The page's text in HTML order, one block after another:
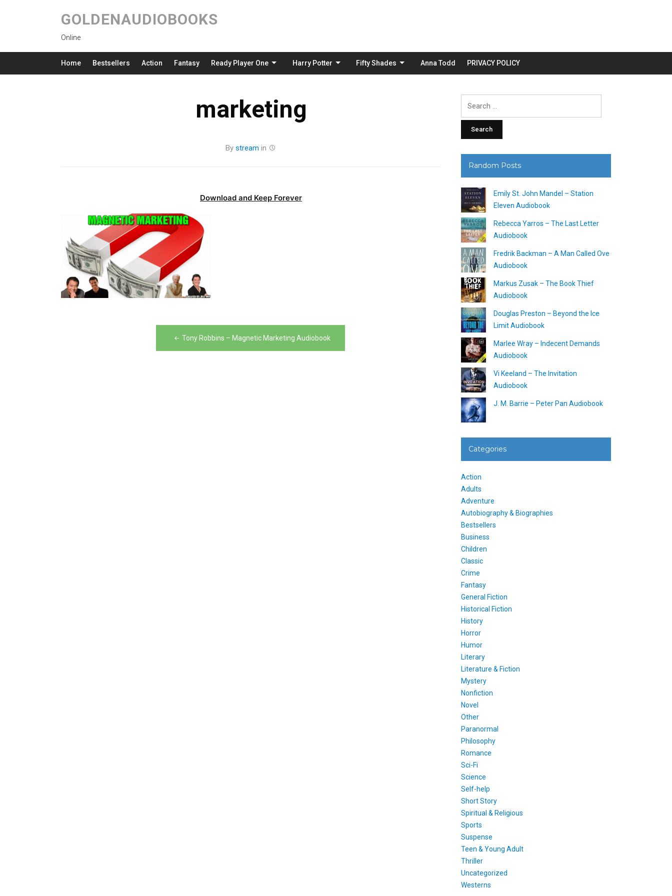
GOLDENAUDIOBOOKS
Online
Home Bestsellers Action Fantasy Ready Player One Harry Potter Fifty Shades Anna Todd PRIVACY POLICY
marketing
By stream in
Download and Keep Forever
Tony Robbins – Magnetic Marketing Audiobook
Random Posts
Emily St. John Mandel – Station
Eleven Audiobook
Rebecca Yarros – The Last Letter
Audiobook
Fredrik Backman – A Man Called Ove
Audiobook
Markus Zusak – The Book Thief
Audiobook
Douglas Preston – Beyond the Ice
Limit Audiobook
Marlee Wray – Indecent Demands
Audiobook
Vi Keeland – The Invitation
Audiobook
J. M. Barrie – Peter Pan Audiobook
Categories
Action
Adults
Adventure
Autobiography & Biographies
Bestsellers
Business
Children
Classic
Crime
Fantasy
General Fiction
Historical Fiction
History
Horror
Humor
Literary
Literature & Fiction
Mystery
Nonfiction
Novel
Other
Paranormal
Philosophy
Romance
Sci-Fi
Science
Self-help
Short Story
Spiritual & Religious
Sports
Suspense
Teen & Young Adult
Thriller
Uncategorized
Westerns